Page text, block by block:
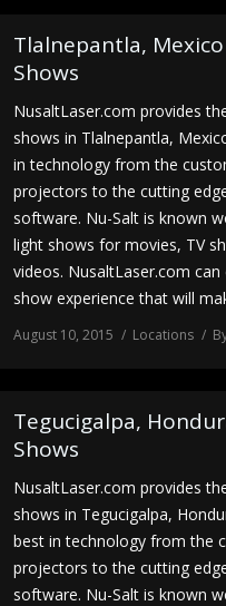
Tlalnepantla,
Shows
NusaltLaser.com provides
shows in Tlalnepantla,
in technology from the
projectors to the cutting
software. Nu-Salt is known
light shows for movies, TV
videos. NusaltLaser.com
show experience that will
August 10, 2015 Locations
Tegucigalpa,
Shows
NusaltLaser.com provides
shows in Tegucigalpa,
best in technology from the
projectors to the cutting
software. Nu-Salt is known